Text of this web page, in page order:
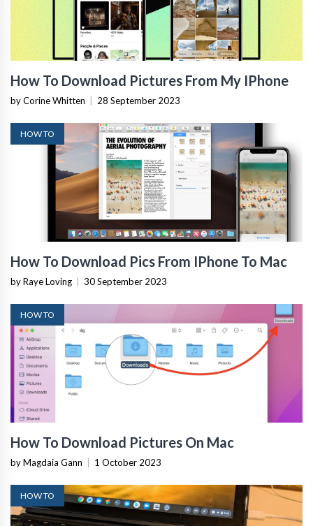
How To Download Pictures From My IPhone
by Corine Whitten 28 September 2023
HOW TO
How To Download Pics From IPhone To Mac
by Raye Loving 30 September 2023
HOW TO
How To Download Pictures On Mac
by Magdaia Gann 1 October 2023
HOW TO